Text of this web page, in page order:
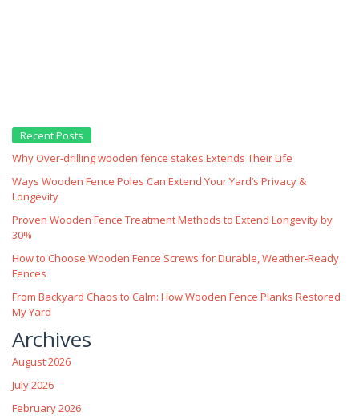
Recent Posts
Why Over‑drilling wooden fence stakes Extends Their Life
Ways Wooden Fence Poles Can Extend Your Yard’s Privacy &
Longevity
Proven Wooden Fence Treatment Methods to Extend Longevity by
30%
How to Choose Wooden Fence Screws for Durable, Weather‑Ready
Fences
From Backyard Chaos to Calm: How Wooden Fence Planks Restored
My Yard
Archives
August 2026
July 2026
February 2026